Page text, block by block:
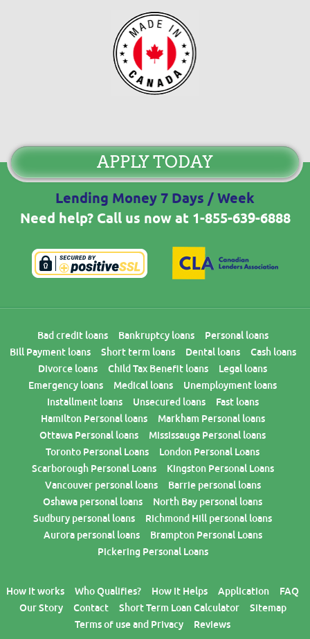
APPLY TODAY
Lending Money 7 Days / Week
Need help? Call us now at 1-855-639-6888
Bad credit loans Bankruptcy loans
Personal loans
Bill Payment loans
Short term loans Dental loans
Cash loans
Divorce loans
Child Tax Benefit loans
Legal loans
Emergency loans
Medical loans
Unemployment loans
Installment loans
Unsecured loans
Fast loans
Hamilton Personal loans
Markham Personal loans
Ottawa Personal loans
Mississauga Personal loans
Toronto Personal Loans
London Personal Loans
Scarborough Personal Loans
Kingston Personal Loans
Vancouver personal loans
Barrie personal loans
Oshawa personal loans
North Bay personal loans
Sudbury personal loans
Richmond Hill personal loans
Aurora personal loans
Brampton Personal Loans
Pickering Personal Loans
How it works Who Qualifies? How it Helps Application
FAQ
Our Story
Contact Short Term Loan Calculator
Sitemap
Terms of use and Privacy
Reviews